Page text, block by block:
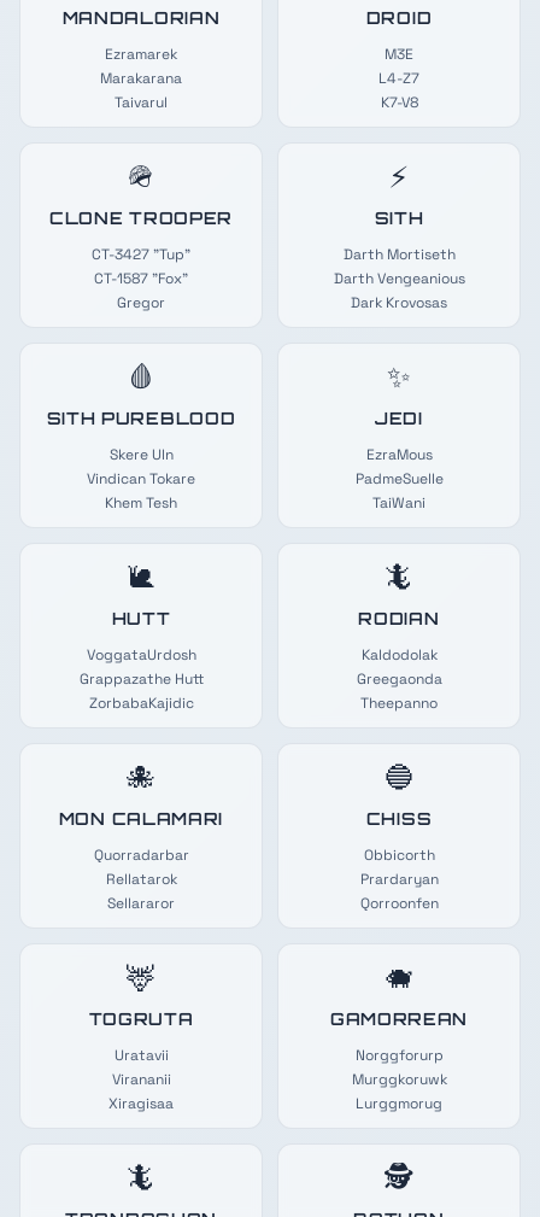
MANDALORIAN
Ezramarek
Marakarana
Taivarul
DROID
M3E
L4-Z7
K7-V8
🪖
CLONE TROOPER
CT-3427 "Tup"
CT-1587 "Fox"
Gregor
⚡
SITH
Darth Mortiseth
Darth Vengeanious
Dark Krovosas
🩸
SITH PUREBLOOD
Skere Uln
Vindican Tokare
Khem Tesh
✨
JEDI
EzraMous
PadmeSuelle
TaiWani
🐌
HUTT
VoggataUrdosh
Grappazathe Hutt
ZorbabaKajidic
🦎
RODIAN
Kaldodolak
Greegaonda
Theepanno
🐙
MON CALAMARI
Quorradarbar
Rellatarok
Sellararor
🔵
CHISS
Obbicorth
Prardaryan
Qorroonfen
🦌
TOGRUTA
Uratavii
Virananii
Xiragisaa
🐗
GAMORREAN
Norggforurp
Murggkoruwk
Lurggmorug
🦎 🕵️